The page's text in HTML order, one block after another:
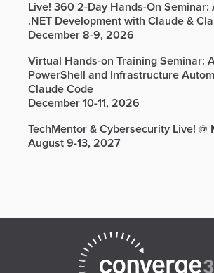
Live! 360 2-Day Hands-On Seminar:
.NET Development with Claude &
December 8-9, 2026
Virtual Hands-on Training Seminar:
PowerShell and Infrastructure
Claude Code
December 10-11, 2026
TechMentor & Cybersecurity Live! @
August 9-13, 2027